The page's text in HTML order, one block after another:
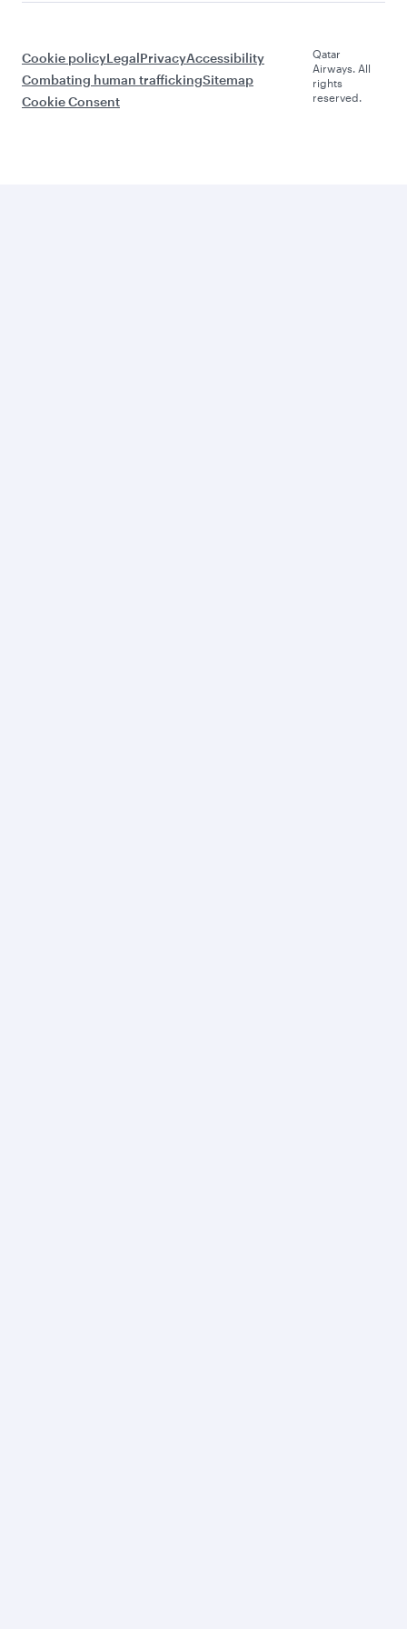
Cookie policyLegalPrivacyAccessibility
Combating human traffickingSitemap
Cookie Consent
Qatar
Airways. All
rights
reserved.